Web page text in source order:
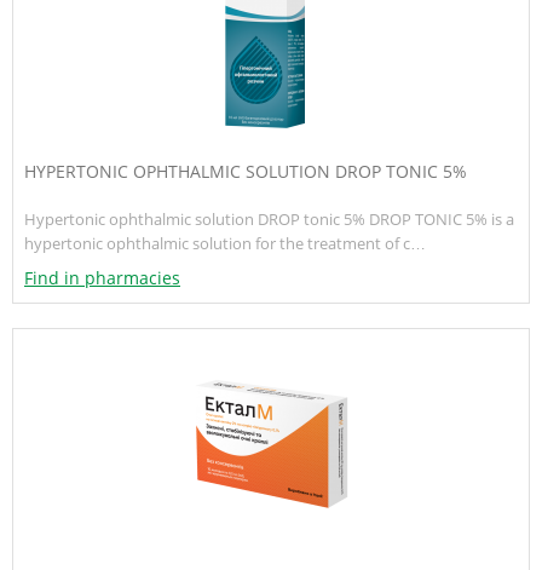
HYPERTONIC OPHTHALMIC SOLUTION DROP TONIC 5%
Hypertonic ophthalmic solution DROP tonic 5% DROP TONIC 5% is a
hypertonic ophthalmic solution for the treatment of c…
Find in pharmacies